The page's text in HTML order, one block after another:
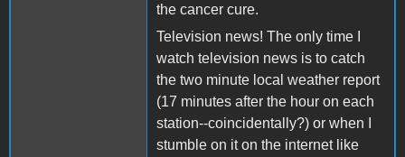
the cancer cure.
Television news! The only time I
watch television news is to catch
the two minute local weather report
(17 minutes after the hour on each
station--coincidentally?) or when I
stumble on it on the internet like